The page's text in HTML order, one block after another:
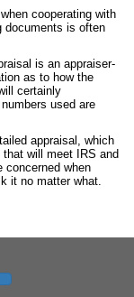
cooperating with
documents is often
is an appraiser-
as to how the
certainly
used are
appraisal, which
will meet IRS and
concerned when
it no matter what.